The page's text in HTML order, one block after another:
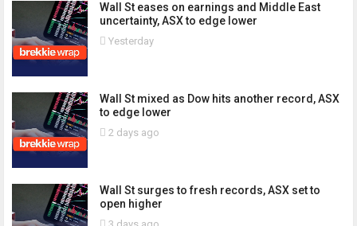
Wall St eases on earnings and Middle East
uncertainty, ASX to edge lower
Yesterday
Wall St mixed as Dow hits another record, ASX
to edge lower
2 days ago
Wall St surges to fresh records, ASX set to
open higher